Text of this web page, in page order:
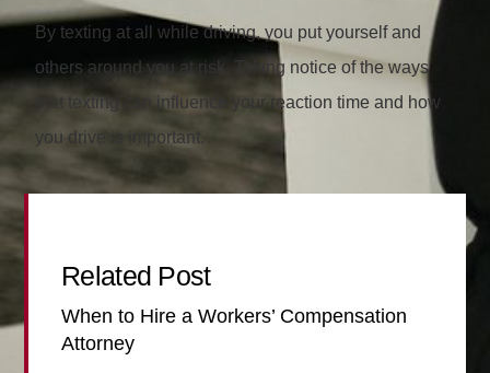
By texting at all while driving, you put yourself and
others around you at risk. Taking notice of the ways
that texting can influence your reaction time and how
you drive is important.
Related Post
When to Hire a Workers’ Compensation
Attorney